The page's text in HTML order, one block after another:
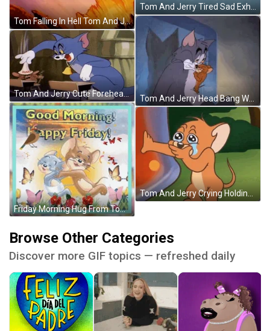
Tom Falling In Hell Tom And Jerry Animation GIF
Tom And Jerry Cute Forehead Kiss GIF
Friday Morning Hug From Tom And Jerry GIF
Tom And Jerry Crying Holding It In Meme GIF
Browse Other Categories
Discover more GIF topics — refreshed daily